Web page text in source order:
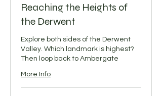
Reaching the Heights of
the Derwent
Explore both sides of the Derwent
Valley. Which landmark is highest?
Then loop back to Ambergate
More Info